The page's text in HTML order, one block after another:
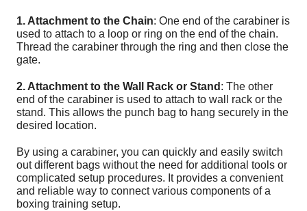
1. Attachment to the Chain: One end of the carabiner is
used to attach to a loop or ring on the end of the chain.
Thread the carabiner through the ring and then close the
gate.
2. Attachment to the Wall Rack or Stand : The other
end of the carabiner is used to attach to wall rack or the
stand. This allows the punch bag to hang securely in the
desired location.
By using a carabiner, you can quickly and easily switch
out different bags without the need for additional tools or
complicated setup procedures. It provides a convenient
and reliable way to connect various components of a
boxing training setup.